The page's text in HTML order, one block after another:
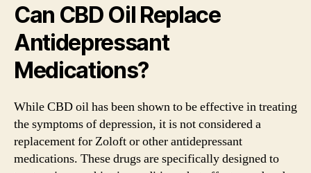
Can CBD Oil Replace
Antidepressant
Medications?
While CBD oil has been shown to be effective in treating
the symptoms of depression, it is not considered a
replacement for Zoloft or other antidepressant
medications. These drugs are specifically designed to